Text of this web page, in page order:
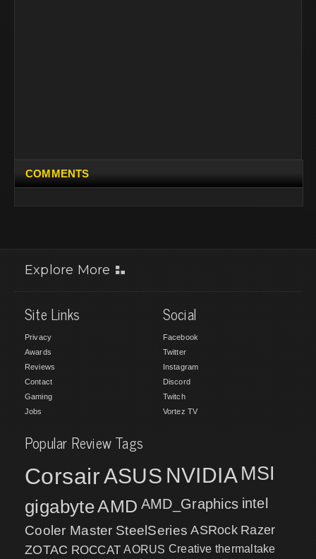
COMMENTS
Explore More
Site Links
Privacy
Awards
Reviews
Contact
Gaming
Jobs
Social
Facebook
Twitter
Instagram
Discord
Twitch
Vortez TV
Popular Review Tags
CorsairASUS NVIDIA MSI
gigabyteAMD AMD_Graphics intel
Cooler Master SteelSeries ASRock Razer
ZOTAC ROCCAT AORUS Creative thermaltake